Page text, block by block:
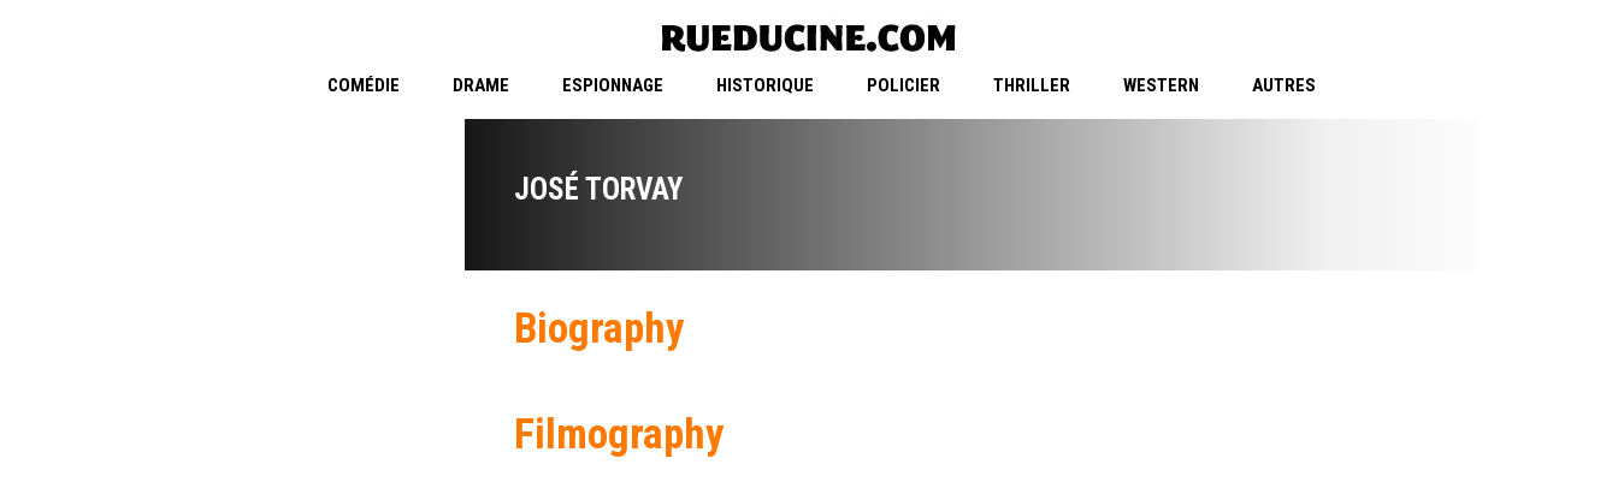
COMÉDIE DRAME ESPIONNAGE HISTORIQUE POLICIER THRILLER WESTERN AUTRES
JOSÉ TORVAY
Biography
Filmography